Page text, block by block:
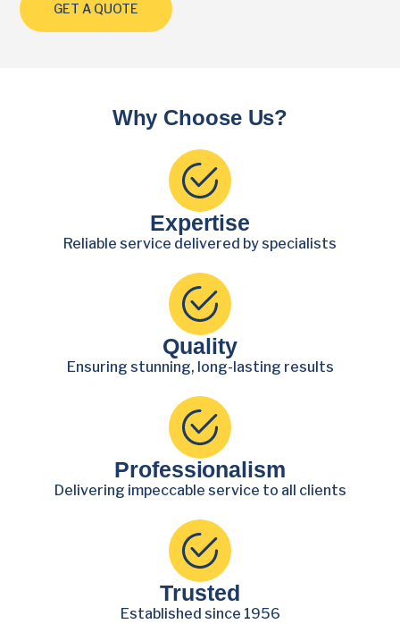
GET A QUOTE
Why Choose Us?
Expertise
Reliable service delivered by specialists
Quality
Ensuring stunning, long-lasting results
Professionalism
Delivering impeccable service to all clients
Trusted
Established since 1956